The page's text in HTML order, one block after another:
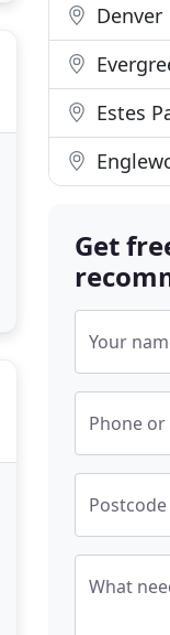
Denver
Estes
Get
Your
Phone or
What